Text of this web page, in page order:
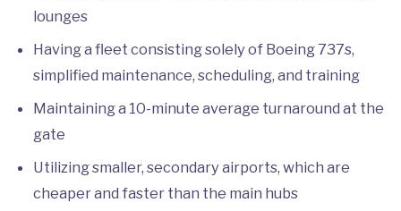
lounges
Having a fleet consisting solely of Boeing 737s,
simplified maintenance, scheduling, and training
Maintaining a 10-minute average turnaround at the
gate
Utilizing smaller, secondary airports, which are
cheaper and faster than the main hubs